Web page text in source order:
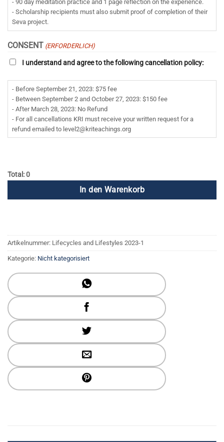
- 90 day meditation practice and 1 page reflection on the experience.
- Scholarship recipients must also submit proof of completion of their
Seva project.
CONSENT (ERFORDERLICH)
I understand and agree to the following cancellation policy:
- Before September 21, 2023: $75 fee
- Between September 2 and October 27, 2023: $150 fee
- After March 28, 2023: No Refund
- For all cancellations KRI must receive your written request for a
refund emailed to level2@kriteachings.org
Total: 0
In den Warenkorb
Artikelnummer: Lifecycles and Lifestyles 2023-1
Kategorie: Nicht kategorisiert